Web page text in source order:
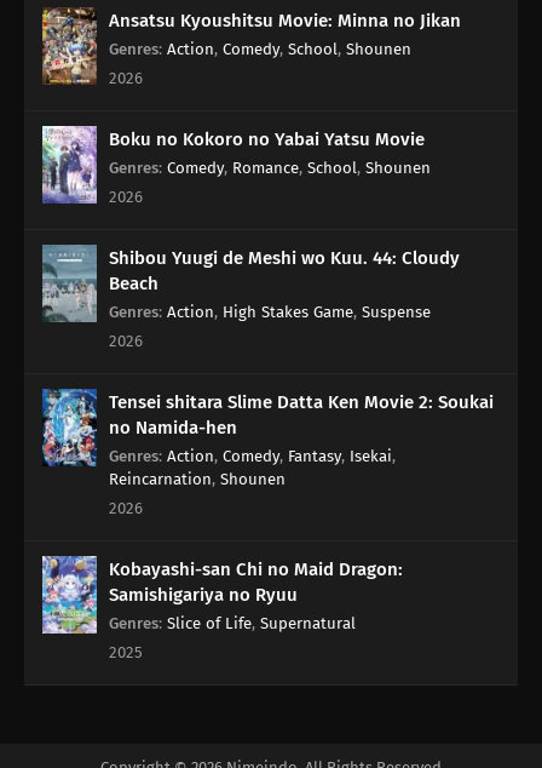
Ansatsu Kyoushitsu Movie: Minna no Jikan
Genres: Action, Comedy, School, Shounen
2026
Boku no Kokoro no Yabai Yatsu Movie
Genres: Comedy, Romance, School, Shounen
2026
Shibou Yuugi de Meshi wo Kuu. 44: Cloudy
Beach
Genres: Action, High Stakes Game, Suspense
2026
Tensei shitara Slime Datta Ken Movie 2: Soukai
no Namida-hen
Genres: Action, Comedy, Fantasy, Isekai,
Reincarnation, Shounen
2026
Kobayashi-san Chi no Maid Dragon:
Samishigariya no Ryuu
Genres: Slice of Life, Supernatural
2025